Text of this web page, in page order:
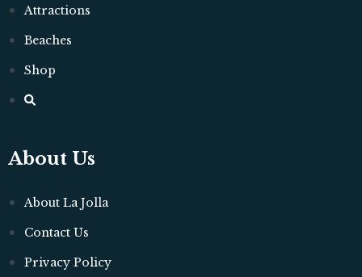
Attractions
Beaches
Shop
About Us
About La Jolla
Contact Us
Privacy Policy